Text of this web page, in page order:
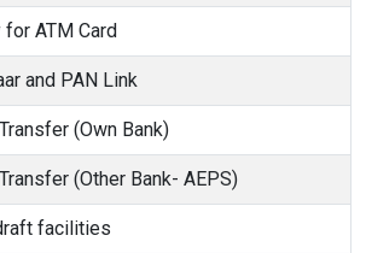
ATM Card
and PAN Link
(Own Bank)
(Other Bank- AEPS)
facilities